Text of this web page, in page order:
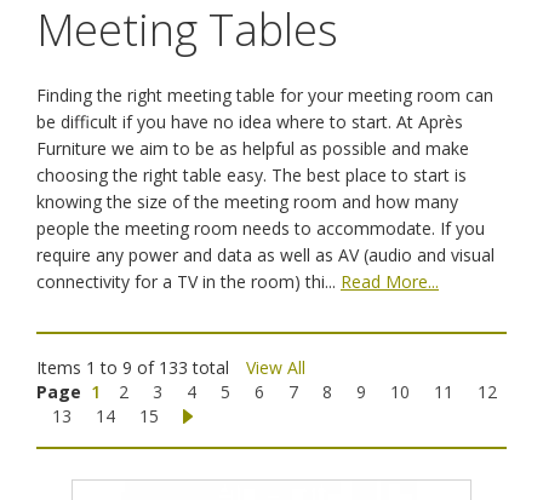
Meeting Tables
Finding the right meeting table for your meeting room can
be difficult if you have no idea where to start. At Après
Furniture we aim to be as helpful as possible and make
choosing the right table easy. The best place to start is
knowing the size of the meeting room and how many
people the meeting room needs to accommodate. If you
require any power and data as well as AV (audio and visual
connectivity for a TV in the room) thi... Read More...
Items 1 to 9 of 133 total
View All
Page 1 2 3 4 5 6 7 8 9 10 11
12
13
14 15